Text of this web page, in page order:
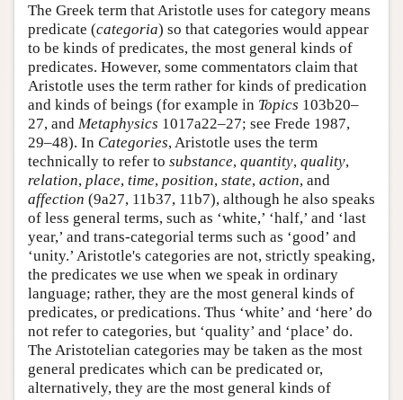
The Greek term that Aristotle uses for category means
predicate (categoria) so that categories would appear
to be kinds of predicates, the most general kinds of
predicates. However, some commentators claim that
Aristotle uses the term rather for kinds of predication
and kinds of beings (for example in Topics 103b20–
27, and Metaphysics 1017a22–27; see Frede 1987,
29–48). In Categories, Aristotle uses the term
technically to refer to substance, quantity, quality,
relation, place, time, position, state, action, and
affection (9a27, 11b37, 11b7), although he also speaks
of less general terms, such as ‘white,’ ‘half,’ and ‘last
year,’ and trans-categorial terms such as ‘good’ and
‘unity.’ Aristotle's categories are not, strictly speaking,
the predicates we use when we speak in ordinary
language; rather, they are the most general kinds of
predicates, or predications. Thus ‘white’ and ‘here’ do
not refer to categories, but ‘quality’ and ‘place’ do.
The Aristotelian categories may be taken as the most
general predicates which can be predicated or,
alternatively, they are the most general kinds of